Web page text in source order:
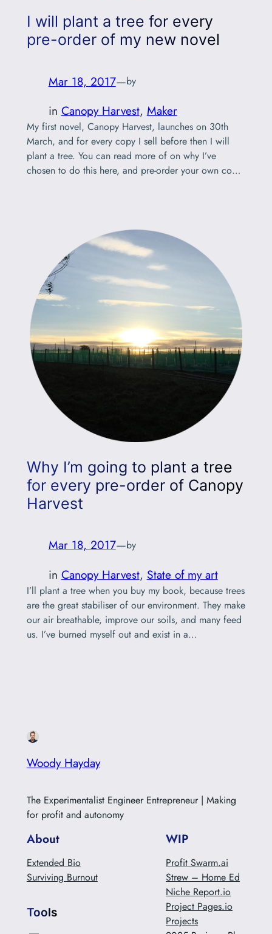
I will plant a tree for every
pre-order of my new novel
Mar 18, 2017—by
in Canopy Harvest, Maker
My first novel, Canopy Harvest, launches on 30th
March, and for every copy I sell before then I will
plant a tree. You can read more of on why I’ve
chosen to do this here, and pre-order your own copy
Why I’m going to plant a tree
for every pre-order of Canopy
Harvest
Mar 18, 2017—by
in Canopy Harvest, State of my art
I’ll plant a tree when you buy my book, because trees
are the great stabiliser of our environment. They make
our air breathable, improve our soils, and many feed
us. I’ve burned myself out and exist in a
Woody Hayday
The Experimentalist Engineer Entrepreneur | Making
for profit and autonomy
About
Extended Bio
Surviving Burnout
Tools
WIP
Profit Swarm.ai
Strew – Home Ed
Niche Report.io
Project Pages.io
Projects